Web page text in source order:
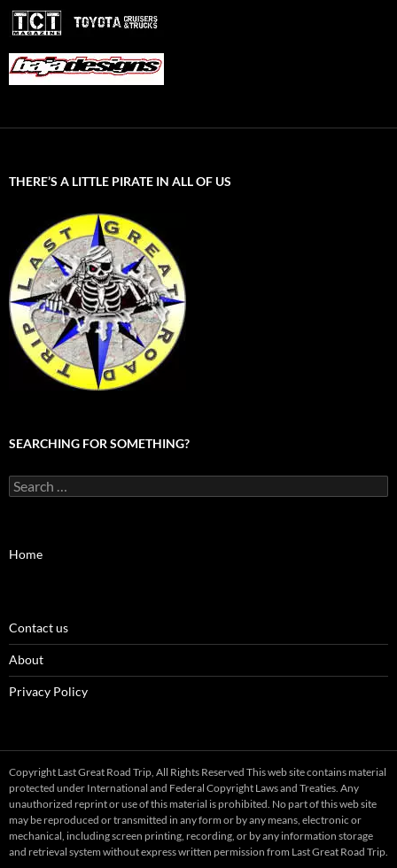
THERE’S A LITTLE PIRATE IN ALL OF US
SEARCHING FOR SOMETHING?
Search
for:
Home
Contact us
About
Privacy Policy
Copyright Last Great Road Trip, All Rights Reserved This web site contains material
protected under International and Federal Copyright Laws and Treaties. Any
unauthorized reprint or use of this material is prohibited. No part of this web site
may be reproduced or transmitted in any form or by any means, electronic or
mechanical, including screen printing, recording, or by any information storage
and retrieval system without express written permission from Last Great Road Trip.